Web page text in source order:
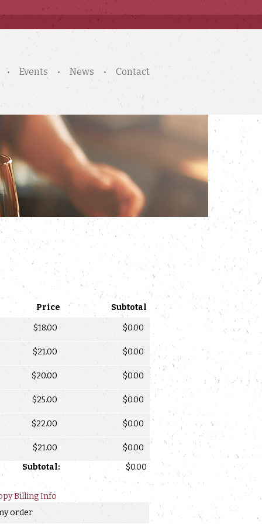
Events News Contact
Price Subtotal
$18.00 $0.00
$21.00 $0.00
$20.00 $0.00
$25.00 $0.00
$22.00 $0.00
$21.00 $0.00
Subtotal:
$0.00
Billing Info
order